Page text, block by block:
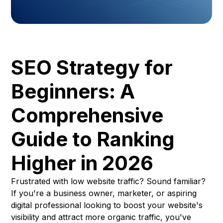
SEO Strategy for
Beginners: A
Comprehensive
Guide to Ranking
Higher in 2026
Frustrated with low website traffic? Sound familiar?
If you're a business owner, marketer, or aspiring
digital professional looking to boost your website's
visibility and attract more organic traffic, you've